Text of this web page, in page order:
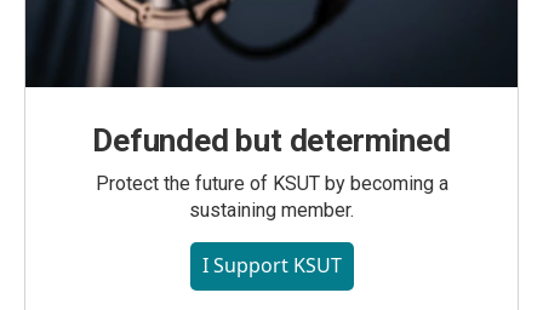
Defunded but determined
Protect the future of KSUT by becoming a
sustaining member.
I Support KSUT